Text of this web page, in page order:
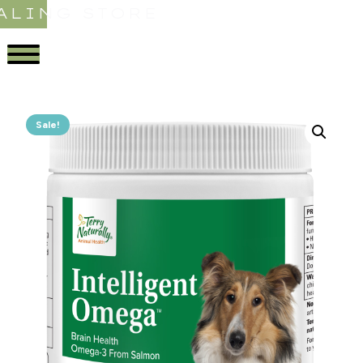
STORE
Sale!